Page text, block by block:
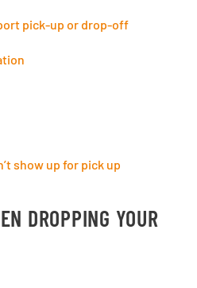
pick-up or drop-off
show up for pick up
DROPPING YOUR